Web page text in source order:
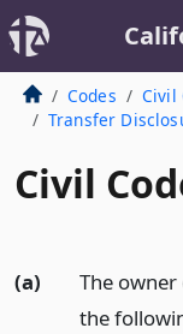
Codes Civil
Transfer
Civil
(a)
The
the